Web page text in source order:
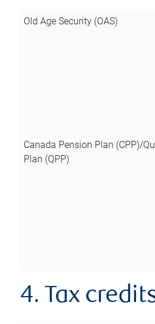
Old Age Security (OAS)
Canada Pension Plan (CPP)/
Plan (QPP)
4. Tax